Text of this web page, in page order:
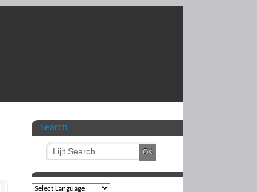
Search